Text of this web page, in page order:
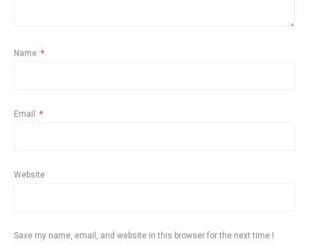
Name *
Email *
Website
Save my name, email, and website in this browser for the next time I